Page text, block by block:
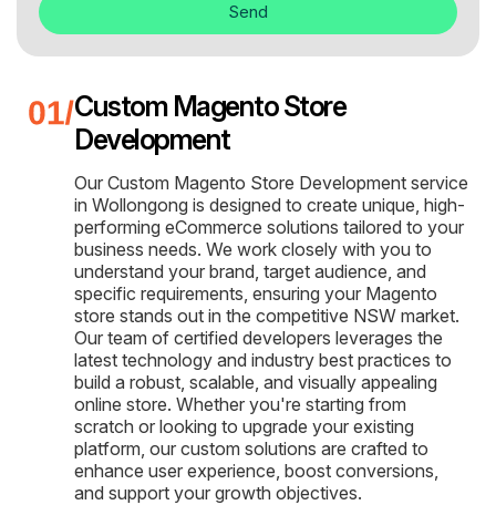
Send
Custom Magento Store
Development
Our Custom Magento Store Development service
in Wollongong is designed to create unique, high-
performing eCommerce solutions tailored to your
business needs. We work closely with you to
understand your brand, target audience, and
specific requirements, ensuring your Magento
store stands out in the competitive NSW market.
Our team of certified developers leverages the
latest technology and industry best practices to
build a robust, scalable, and visually appealing
online store. Whether you're starting from
scratch or looking to upgrade your existing
platform, our custom solutions are crafted to
enhance user experience, boost conversions,
and support your growth objectives.